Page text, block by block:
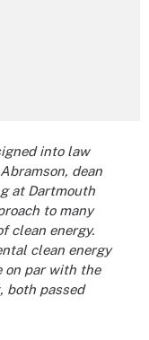
into law
dean
at Dartmouth
to many
clean energy.
clean energy
on par with the
both passed